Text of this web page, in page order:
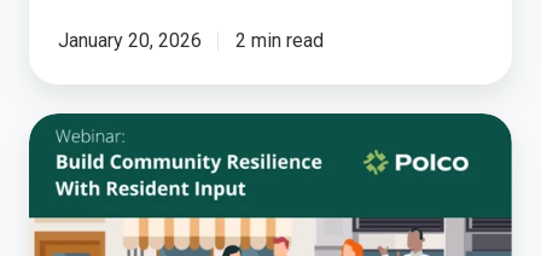
January 20, 2026 2 min read
How
Build
Community
Resilience